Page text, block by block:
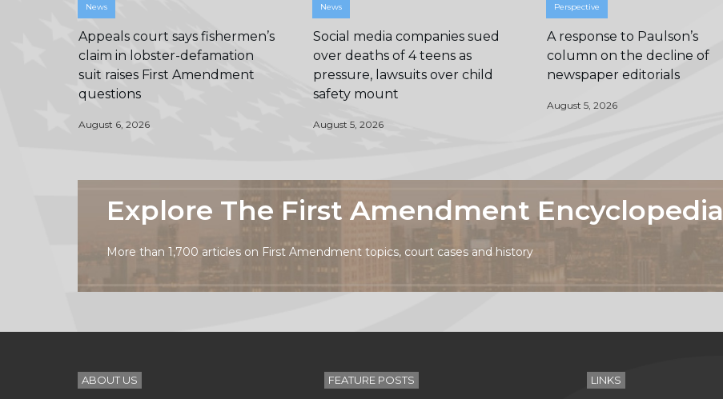
News
Appeals court says fishermen’s
claim in lobster-defamation
suit raises First Amendment
questions
August 6, 2026
News
Social media companies sued
over deaths of 4 teens as
pressure, lawsuits over child
safety mount
August 5, 2026
Perspective
A response to Paulson’s
column on the decline of
newspaper editorials
August 5, 2026
Explore The First Amendment Encyclopedia
More than 1,700 articles on First Amendment topics, court cases and history
ABOUT US FEATURE POSTS LINKS